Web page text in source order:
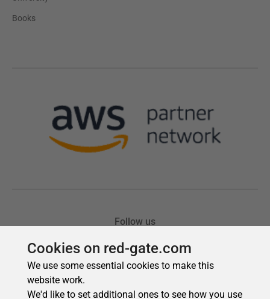
Cookies on red-gate.com
We use some essential cookies to make this
website work.
We'd like to set additional ones to see how you use